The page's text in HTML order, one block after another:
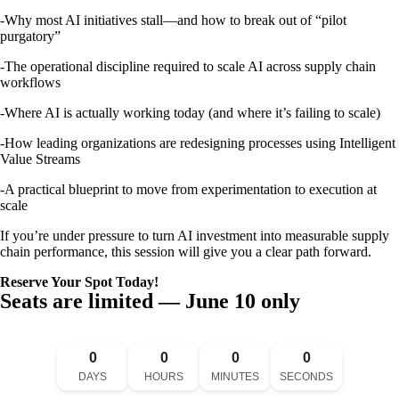
-Why most AI initiatives stall—and how to break out of “pilot
purgatory”
-The operational discipline required to scale AI across supply chain
workflows
-Where AI is actually working today (and where it’s failing to scale)
-How leading organizations are redesigning processes using Intelligent
Value Streams
-A practical blueprint to move from experimentation to execution at
scale
If you’re under pressure to turn AI investment into measurable supply
chain performance, this session will give you a clear path forward.
Reserve Your Spot Today!
Seats are limited — June 10 only
0
DAYS
0
HOURS
0
MINUTES
0
SECONDS